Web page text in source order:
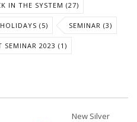
IN THE SYSTEM (27)
(5) SEMINAR (3)
SEMINAR 2023 (1)
New Silver